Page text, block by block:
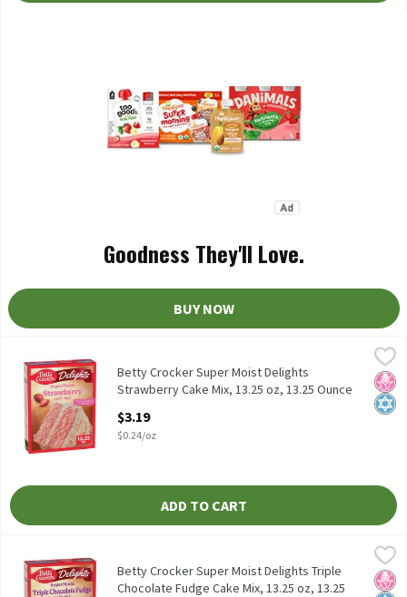
Goodness They'll Love.
BUY NOW
Betty Crocker Super Moist Delights Strawberry Cake Mix, 13.25
Betty Crocker Super Moist Delights Strawberry Cake Mix, 13.25
Betty Crocker
No
Betty Crocker Super Moist Delights
Strawberry Cake Mix, 13.25 oz, 13.25 Ounce
$3.19
$0.24/oz
ADD TO CART
Betty Crocker Super Moist Delights Triple Chocolate Fudge
Betty Crocker Super Moist Delights Triple Chocolate Fudge
Betty Crocker
No
Betty Crocker Super Moist Delights Triple
Chocolate Fudge Cake Mix, 13.25 oz, 13.25